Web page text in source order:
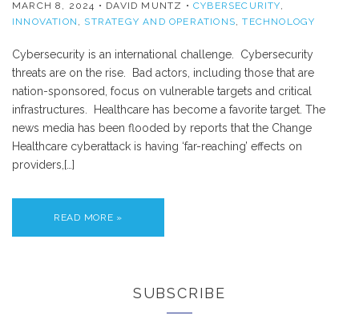
MARCH 8, 2024 • DAVID MUNTZ •CYBERSECURITY,
INNOVATION , STRATEGY AND OPERATIONS,TECHNOLOGY
Cybersecurity is an international challenge. Cybersecurity
threats are on the rise. Bad actors, including those that are
nation-sponsored, focus on vulnerable targets and critical
infrastructures. Healthcare has become a favorite target. The
news media has been flooded by reports that the Change
Healthcare cyberattack is having ‘far-reaching’ effects on
providers,[…]
READ MORE »
SUBSCRIBE